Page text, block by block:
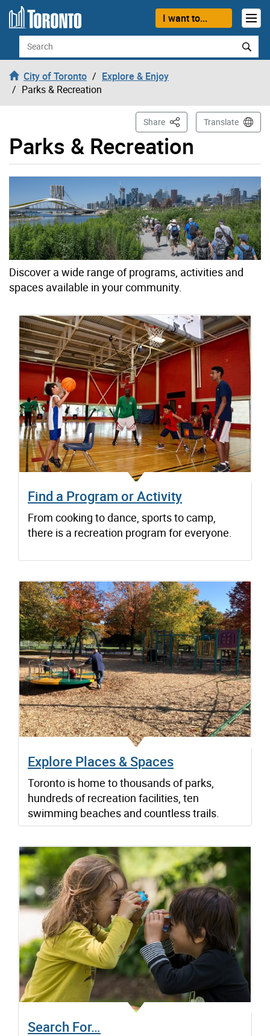
Skip to content
I want to...
Search
City of Toronto
Explore & Enjoy
Parks & Recreation
Parks & Recreation
Share This PageTranslate
Discover a wide range of programs, activities and
spaces available in your community.
Find a Program or Activity
From cooking to dance, sports to camp,
there is a recreation program for everyone.
Explore Places & Spaces
Toronto is home to thousands of parks,
hundreds of recreation facilities, ten
swimming beaches and countless trails.
Search For…